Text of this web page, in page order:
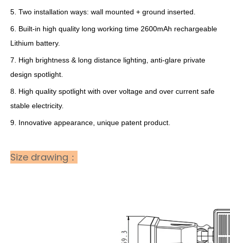
5. Two installation ways: wall mounted + ground inserted.
6. Built-in high quality long working time 2600mAh rechargeable
Lithium battery.
7. High brightness & long distance lighting, anti-glare private
design spotlight.
8. High quality spotlight with over voltage and over current safe
stable electricity.
9. Innovative appearance, unique patent product.
Size drawing：